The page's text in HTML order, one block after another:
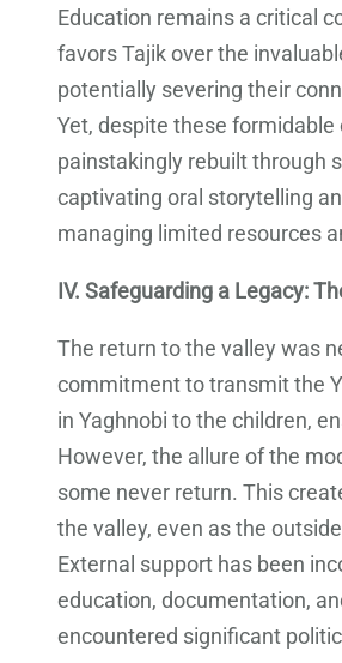
Education remains a critical
favors Tajik over the
potentially severing their
Yet, despite these
painstakingly rebuilt through
captivating oral storytelling
managing limited resources
IV. Safeguarding a Legacy:
The return to the valley was
commitment to transmit the
in Yaghnobi to the children,
However, the allure of the
some never return. This
the valley, even as the
External support has been
education, documentation,
encountered significant